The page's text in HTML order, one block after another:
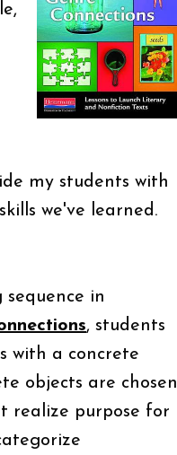
my students with
we've learned.
in
, students
with a concrete
objects are chosen
realize purpose for